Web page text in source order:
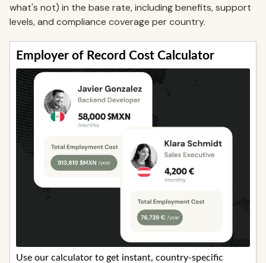
what's not) in the base rate, including benefits, support
levels, and compliance coverage per country.